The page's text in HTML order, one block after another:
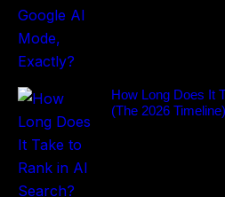
How Long Does It
(The 2026 Timeline)